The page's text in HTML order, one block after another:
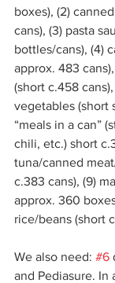
boxes), (2)
cans), (3) pasta
bottles/cans), (4)
approx. 483
(short c.458
vegetables (short
“meals in a can”
chili, etc.) short
tuna/canned
c.383 cans), (9)
approx. 360
rice/beans (short
We also need: #6
and Pediasure. In